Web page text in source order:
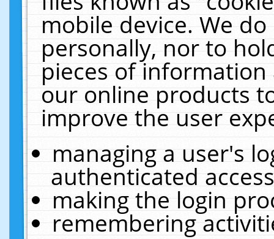
mobile device. We
personally, nor to
pieces of
our online products
improve the user
managing a user's
authenticated
making the login
remembering